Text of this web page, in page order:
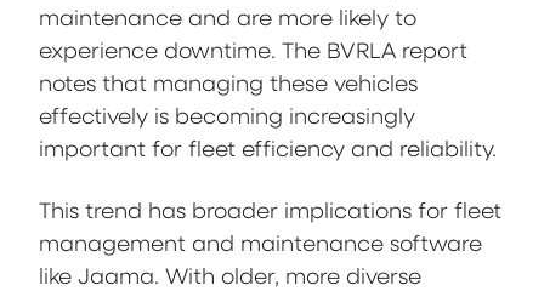
maintenance and are more likely to
experience downtime. The BVRLA report
notes that managing these vehicles
effectively is becoming increasingly
important for fleet efficiency and reliability.
This trend has broader implications for fleet
management and maintenance software
like Jaama. With older, more diverse